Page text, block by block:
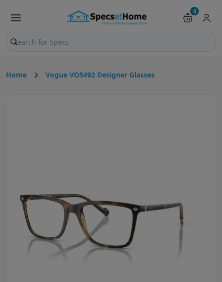
0
Search products and pages
Home Vogue VO5492 Designer Glasses